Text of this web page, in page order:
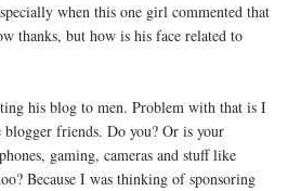
when this one girl commented that
thanks, but how is his face related to
his blog to men. Problem with that is I
friends. Do you? Or is your
gaming, cameras and stuff like
Because I was thinking of sponsoring